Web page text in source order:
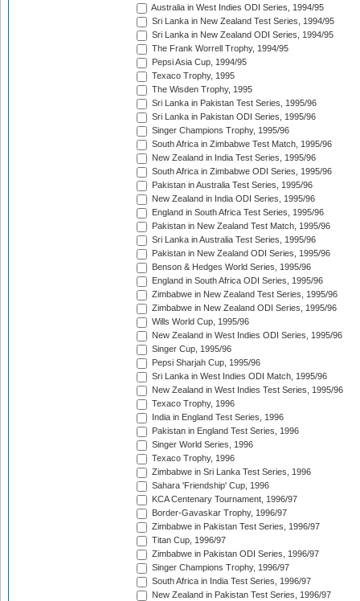
Australia in West Indies ODI Series, 1994/95
Sri Lanka in New Zealand Test Series, 1994/95
Sri Lanka in New Zealand ODI Series, 1994/95
The Frank Worrell Trophy, 1994/95
Pepsi Asia Cup, 1994/95
Texaco Trophy, 1995
The Wisden Trophy, 1995
Sri Lanka in Pakistan Test Series, 1995/96
Sri Lanka in Pakistan ODI Series, 1995/96
Singer Champions Trophy, 1995/96
South Africa in Zimbabwe Test Match, 1995/96
New Zealand in India Test Series, 1995/96
South Africa in Zimbabwe ODI Series, 1995/96
Pakistan in Australia Test Series, 1995/96
New Zealand in India ODI Series, 1995/96
England in South Africa Test Series, 1995/96
Pakistan in New Zealand Test Match, 1995/96
Sri Lanka in Australia Test Series, 1995/96
Pakistan in New Zealand ODI Series, 1995/96
Benson & Hedges World Series, 1995/96
England in South Africa ODI Series, 1995/96
Zimbabwe in New Zealand Test Series, 1995/96
Zimbabwe in New Zealand ODI Series, 1995/96
Wills World Cup, 1995/96
New Zealand in West Indies ODI Series, 1995/96
Singer Cup, 1995/96
Pepsi Sharjah Cup, 1995/96
Sri Lanka in West Indies ODI Match, 1995/96
New Zealand in West Indies Test Series, 1995/96
Texaco Trophy, 1996
India in England Test Series, 1996
Pakistan in England Test Series, 1996
Singer World Series, 1996
Texaco Trophy, 1996
Zimbabwe in Sri Lanka Test Series, 1996
Sahara 'Friendship' Cup, 1996
KCA Centenary Tournament, 1996/97
Border-Gavaskar Trophy, 1996/97
Zimbabwe in Pakistan Test Series, 1996/97
Titan Cup, 1996/97
Zimbabwe in Pakistan ODI Series, 1996/97
Singer Champions Trophy, 1996/97
South Africa in India Test Series, 1996/97
New Zealand in Pakistan Test Series, 1996/97